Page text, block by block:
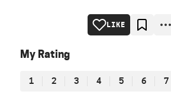
LIKE
My Rating
1 2 3 4 5 6 7